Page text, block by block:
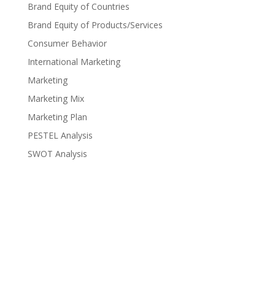
Brand Equity of Countries
Brand Equity of Products/Services
Consumer Behavior
International Marketing
Marketing
Marketing Mix
Marketing Plan
PESTEL Analysis
SWOT Analysis